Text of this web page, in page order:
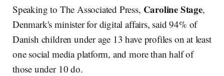
Speaking to The Associated Press, Caroline Stage,
Denmark's minister for digital affairs, said 94% of
Danish children under age 13 have profiles on at least
one social media platform, and more than half of
those under 10 do.